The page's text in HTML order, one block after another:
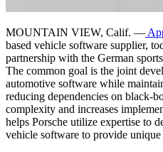
MOUNTAIN VIEW, Calif. —
based vehicle software supplier,
partnership with the German
The common goal is the joint
automotive software while
reducing dependencies on black-
complexity and increases
helps Porsche utilize expertise to
vehicle software to provide unique